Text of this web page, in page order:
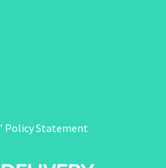
Policy Statement